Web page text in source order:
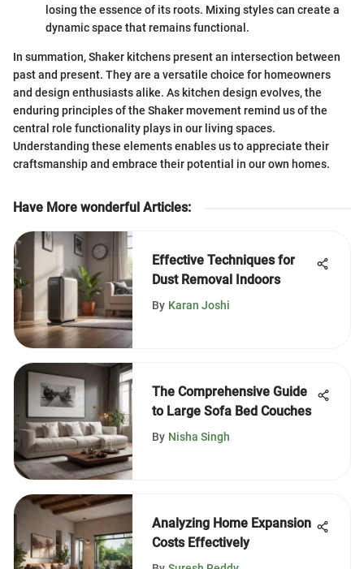
losing the essence of its roots. Mixing styles can create a
dynamic space that remains functional.
In summation, Shaker kitchens present an intersection between
past and present. They are a versatile choice for homeowners
and design enthusiasts alike. As kitchen design evolves, the
enduring principles of the Shaker movement remind us of the
central role functionality plays in our living spaces.
Understanding these elements enables us to appreciate their
craftsmanship and embrace their potential in our own homes.
Have More wonderful Articles:
Effective Techniques for
Dust Removal Indoors
By Karan Joshi
The Comprehensive Guide
to Large Sofa Bed Couches
By Nisha Singh
Analyzing Home Expansion
Costs Effectively